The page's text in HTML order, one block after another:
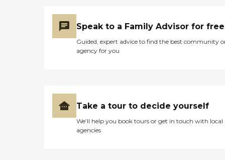
Speak to a Family Advisor for free
Guided, expert advice to find the best community
agency for you
Take a tour to decide yourself
We’ll help you book tours or get in touch with local
agencies